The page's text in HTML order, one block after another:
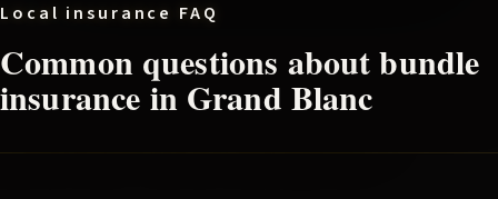
Local insurance FAQ
Common questions aboutbundle
insurance in Grand Blanc